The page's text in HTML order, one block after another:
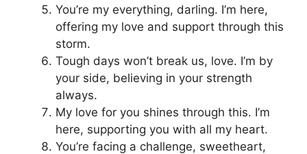
You’re my everything, darling. I’m here,
offering my love and support through this
storm.
Tough days won’t break us, love. I’m by
your side, believing in your strength
always.
My love for you shines through this. I’m
here, supporting you with all my heart.
You’re facing a challenge, sweetheart,